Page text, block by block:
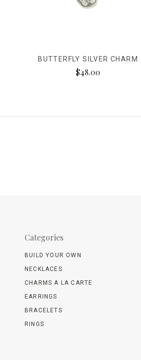
BUTTERFLY SILVER CHARM
$48.00
Categories
BUILD YOUR OWN
NECKLACES
CHARMS A LA CARTE
EARRINGS
BRACELETS
RINGS